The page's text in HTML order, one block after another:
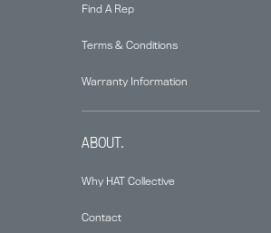
Find A Rep
Terms & Conditions
Warranty Information
ABOUT.
Why HAT Collective
Contact